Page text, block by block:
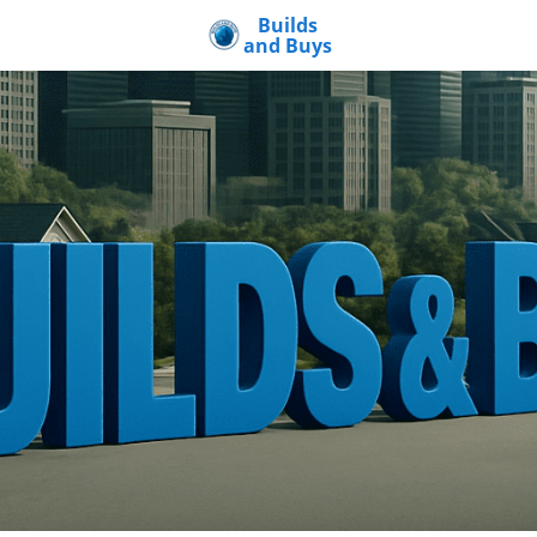
Builds
and Buys